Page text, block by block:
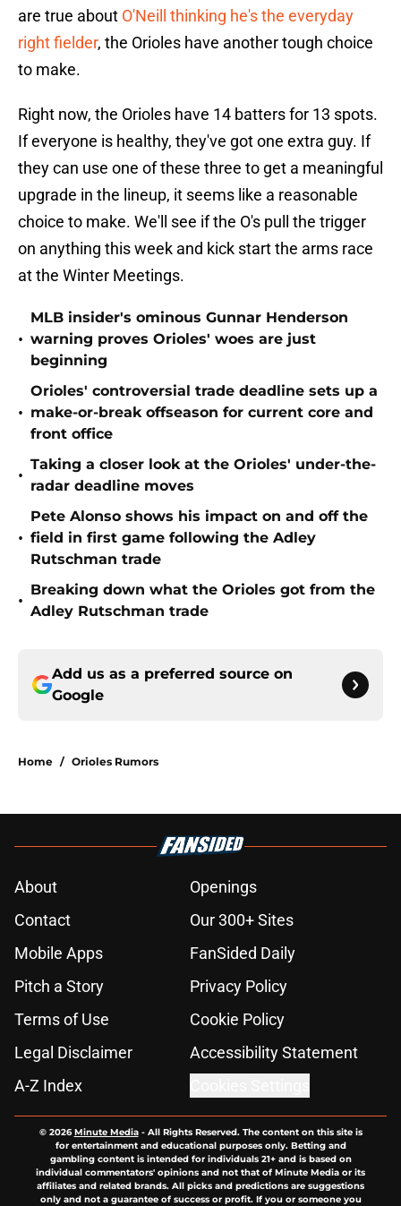
are true about O'Neill thinking he's the everyday
right fielder, the Orioles have another tough choice
to make.
Right now, the Orioles have 14 batters for 13 spots.
If everyone is healthy, they've got one extra guy. If
they can use one of these three to get a meaningful
upgrade in the lineup, it seems like a reasonable
choice to make. We'll see if the O's pull the trigger
on anything this week and kick start the arms race
at the Winter Meetings.
•
MLB insider's ominous Gunnar Henderson
warning proves Orioles' woes are just
beginning
•
Orioles' controversial trade deadline sets up a
make-or-break offseason for current core and
front office
•
Taking a closer look at the Orioles' under-the-
radar deadline moves
•
Pete Alonso shows his impact on and off the
field in first game following the Adley
Rutschman trade
•
Breaking down what the Orioles got from the
Adley Rutschman trade
Add us as a preferred source on
Google
Home / Orioles Rumors
About
Openings
Contact
Our 300+ Sites
Mobile Apps
FanSided Daily
Pitch a Story
Privacy Policy
Terms of Use
Cookie Policy
Legal Disclaimer
Accessibility Statement
A-Z Index
© 2026Minute Media- All Rights Reserved. The content on this site is
for entertainment and educational purposes only. Betting and
gambling content is intended for individuals 21+ and is based on
individual commentators' opinions and not that of Minute Media or its
affiliates and related brands. All picks and predictions are suggestions
only and not a guarantee of success or profit. If you or someone you